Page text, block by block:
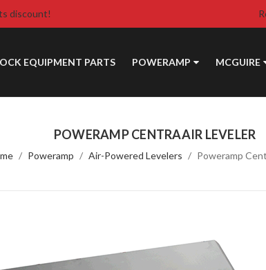
discount!
EQUIPMENT PARTS POWERAMP MCGUIRE
POWERAMP CENTRAAIR LEVELER
Poweramp Air-Powered Levelers Poweramp